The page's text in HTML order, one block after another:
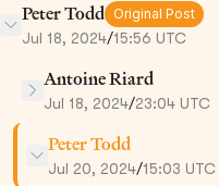
Peter Todd Original Post
Jul 18, 2024/15:56 UTC
Antoine Riard
Jul 18, 2024/23:04 UTC
Peter Todd
Jul 20, 2024/15:03 UTC